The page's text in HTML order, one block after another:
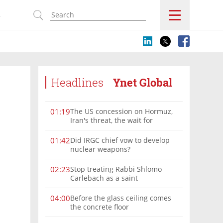
Headlines Ynet Global
01:19The US concession on Hormuz,
Iran's threat, the wait for
'difficult'
01:42Did IRGC chief vow to develop
nuclear weapons?
02:23Stop treating Rabbi Shlomo
Carlebach as a saint
04:00Before the glass ceiling comes
the concrete floor